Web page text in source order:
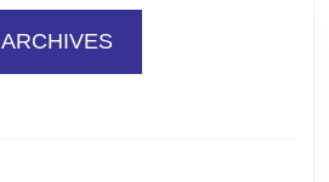
ARCHIVES